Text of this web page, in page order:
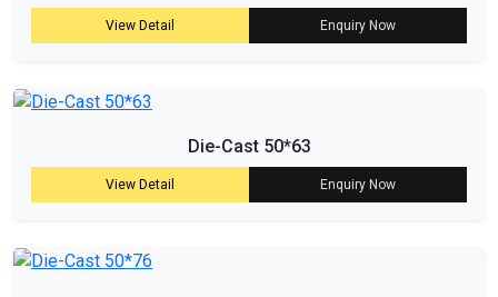
View Detail Enquiry Now
Die-Cast 50*63
View Detail Enquiry Now